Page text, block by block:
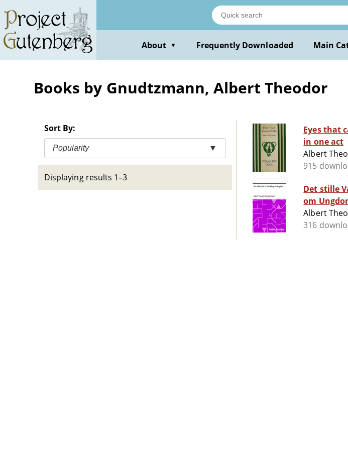
main
content
About ▼ Frequently Downloaded Main
Books by Gnudtzmann, Albert Theodor
Sort By:
Popularity ▼
Displaying results 1–3
Eyes that
in one act
Albert
915
Det stille
om
Albert
316